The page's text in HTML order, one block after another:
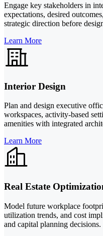
Engage key stakeholders in
expectations, desired
strategic direction before
Learn More
Interior Design
Plan and design executive
workspaces, activity-based
amenities with integrated
Learn More
Real Estate
Model future workplace
utilization trends, and cost
and capital planning decisions.